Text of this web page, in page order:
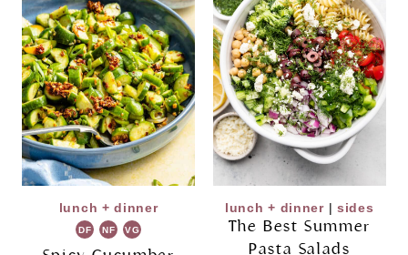
lunch + dinner
DF NF VG
lunch + dinner| sides
The Best Summer
Pasta Salads